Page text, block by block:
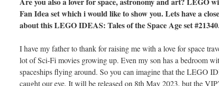
Fan Idea set which i would like to show you. Lets have a
about this LEGO IDEAS: Tales of the Space Age set
I have my father to thank for raising me with a love for space
lot of Sci-Fi movies growing up. Even my son has a bedroom
spaceships flying around. So you can imagine that the LEGO
caught our eye. It will be released on 8th May 2023, but the